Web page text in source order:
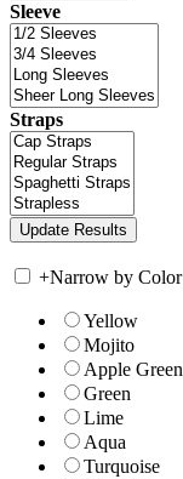
Sleeve
Straps
+Narrow by Color
Yellow
Mojito
Apple Green
Green
Lime
Aqua
Turquoise